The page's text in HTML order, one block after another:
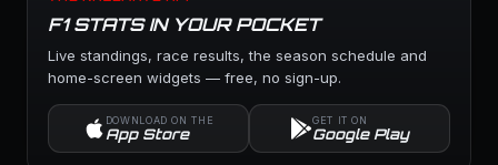
F1 STATS IN YOUR POCKET
Live standings, race results, the season schedule and
home-screen widgets — free, no sign-up.
DOWNLOAD ON THE
App Store
GET IT ON
Google Play